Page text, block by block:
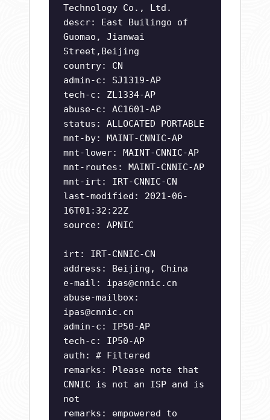
Technology Co., Ltd.
descr: East Builingo of
Guomao, Jianwai
Street,Beijing
country: CN
admin-c: SJ1319-AP
tech-c: ZL1334-AP
abuse-c: AC1601-AP
status: ALLOCATED PORTABLE
mnt-by: MAINT-CNNIC-AP
mnt-lower: MAINT-CNNIC-AP
mnt-routes: MAINT-CNNIC-AP
mnt-irt: IRT-CNNIC-CN
last-modified: 2021-06-
16T01:32:22Z
source: APNIC
irt: IRT-CNNIC-CN
address: Beijing, China
e-mail: ipas@cnnic.cn
abuse-mailbox:
ipas@cnnic.cn
admin-c: IP50-AP
tech-c: IP50-AP
auth: # Filtered
remarks: Please note that
CNNIC is not an ISP and is
not
remarks: empowered to